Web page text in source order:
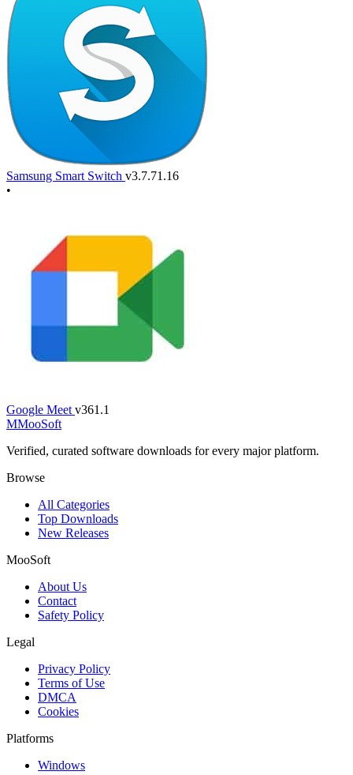
Samsung Smart Switch v3.7.71.16
•
Google Meet v361.1
MMooSoft
Verified, curated software downloads for every major platform.
Browse
All Categories
Top Downloads
New Releases
MooSoft
About Us
Contact
Safety Policy
Legal
Privacy Policy
Terms of Use
DMCA
Cookies
Platforms
Windows